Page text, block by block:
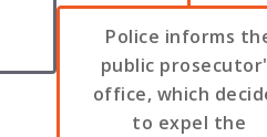
Police informs
public
office, which
to expel the